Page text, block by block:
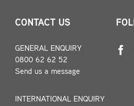
CONTACT US
GENERAL ENQUIRY
0800 62 62 52
Send us a message
INTERNATIONAL ENQUIRY